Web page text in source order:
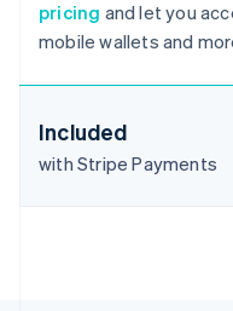
pricing and let you
mobile wallets and
Included
with Stripe Payments
DeutschEnglish
Belgium
Brazil
Bulgaria
English